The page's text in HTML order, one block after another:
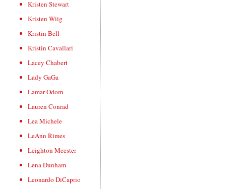
Kristen Stewart
Kristen Wiig
Kristin Bell
Kristin Cavallari
Lacey Chabert
Lady GaGa
Lamar Odom
Lauren Conrad
Lea Michele
LeAnn Rimes
Leighton Meester
Lena Dunham
Leonardo DiCaprio